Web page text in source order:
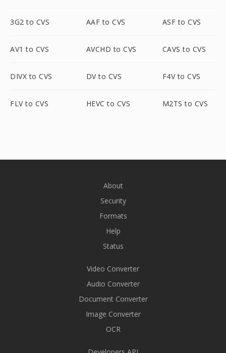
3G2 to CVS AAF to CVS ASF to CVS
AV1 to CVS AVCHD to CVS CAVS to CVS
DIVX to CVS DV to CVS F4V to CVS
FLV to CVS HEVC to CVS M2TS to CVS
About
Security
Formats
Help
Status
Video Converter
Audio Converter
Document Converter
Image Converter
OCR